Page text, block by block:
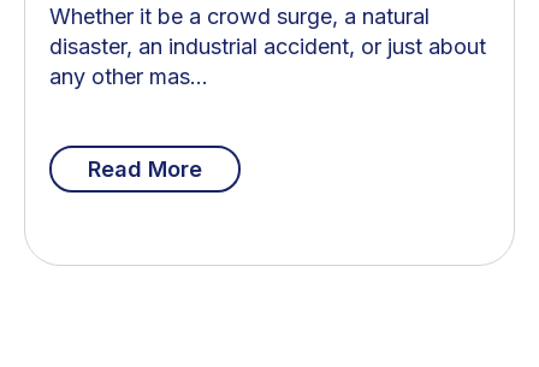
Whether it be a crowd surge, a natural
disaster, an industrial accident, or just about
any other mas...
Read More